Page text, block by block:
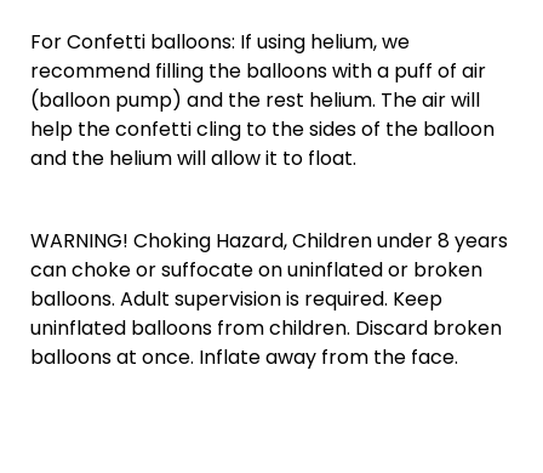
For Confetti balloons: If using helium, we
recommend filling the balloons with a puff of air
(balloon pump) and the rest helium. The air will
help the confetti cling to the sides of the balloon
and the helium will allow it to float.
WARNING! Choking Hazard, Children under 8 years
can choke or suffocate on uninflated or broken
balloons. Adult supervision is required. Keep
uninflated balloons from children. Discard broken
balloons at once. Inflate away from the face.